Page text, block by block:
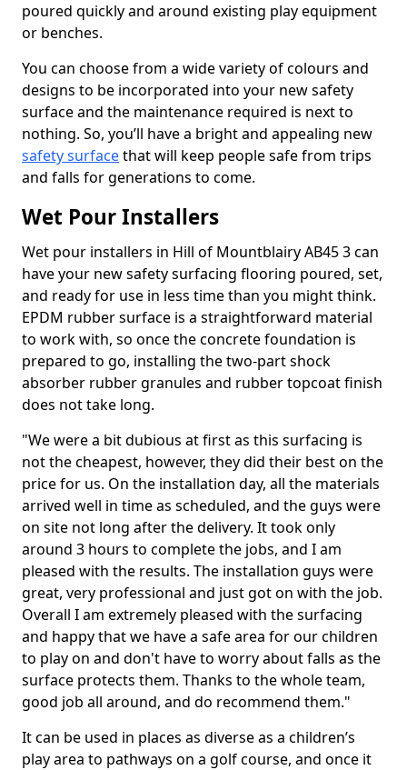
poured quickly and around existing play equipment
or benches.
You can choose from a wide variety of colours and
designs to be incorporated into your new safety
surface and the maintenance required is next to
nothing. So, you’ll have a bright and appealing new
safety surfacethat will keep people safe from trips
and falls for generations to come.
Wet Pour Installers
Wet pour installers in Hill of Mountblairy AB45 3 can
have your new safety surfacing flooring poured, set,
and ready for use in less time than you might think.
EPDM rubber surface is a straightforward material
to work with, so once the concrete foundation is
prepared to go, installing the two-part shock
absorber rubber granules and rubber topcoat finish
does not take long.
"We were a bit dubious at first as this surfacing is
not the cheapest, however, they did their best on the
price for us. On the installation day, all the materials
arrived well in time as scheduled, and the guys were
on site not long after the delivery. It took only
around 3 hours to complete the jobs, and I am
pleased with the results. The installation guys were
great, very professional and just got on with the job.
Overall I am extremely pleased with the surfacing
and happy that we have a safe area for our children
to play on and don't have to worry about falls as the
surface protects them. Thanks to the whole team,
good job all around, and do recommend them."
It can be used in places as diverse as a children’s
play area to pathways on a golf course, and once it